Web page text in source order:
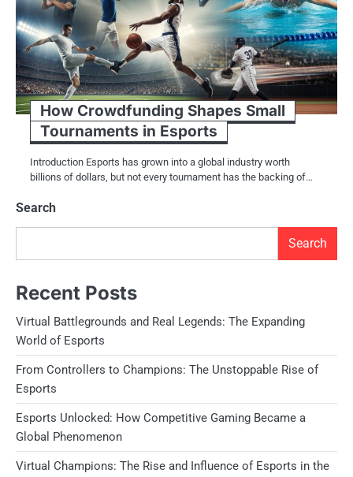
How Crowdfunding Shapes Small
Tournaments in Esports
Introduction Esports has grown into a global industry worth
billions of dollars, but not every tournament has the backing of…
Search
Search
Recent Posts
Virtual Battlegrounds and Real Legends: The Expanding
World of Esports
From Controllers to Champions: The Unstoppable Rise of
Esports
Esports Unlocked: How Competitive Gaming Became a
Global Phenomenon
Virtual Champions: The Rise and Influence of Esports in the